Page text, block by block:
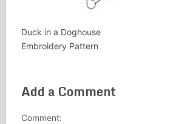
Duck in a Doghouse
Embroidery Pattern
Add a Comment
Comment: